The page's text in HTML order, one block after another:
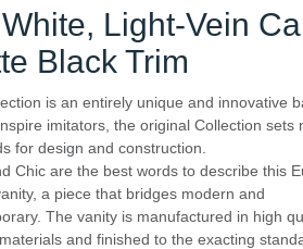
Light-Vein
Black Trim
is an entirely unique and innovative
imitators, the original Collection sets
for design and construction.
Chic are the best words to describe this
a piece that bridges modern and
The vanity is manufactured in high
and finished to the exacting